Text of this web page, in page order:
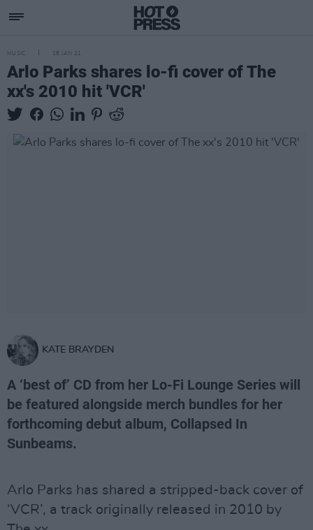
MUSIC 18 JAN 21
Arlo Parks shares lo-fi cover of The
xx's 2010 hit 'VCR'
KATE BRAYDEN
A ‘best of’ CD from her Lo-Fi Lounge Series will
be featured alongside merch bundles for her
forthcoming debut album, Collapsed In
Sunbeams.
Arlo Parks has shared a stripped-back cover of
‘VCR’, a track originally released in 2010 by